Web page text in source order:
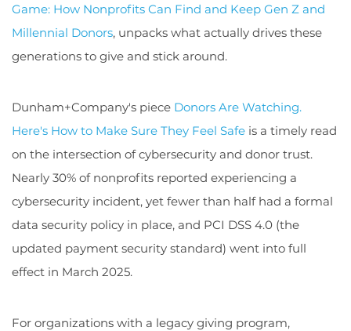
Game: How Nonprofits Can Find and Keep Gen Z and
Millennial Donors, unpacks what actually drives these
generations to give and stick around.
Dunham+Company's piece Donors Are Watching.
Here's How to Make Sure They Feel Safe is a timely read
on the intersection of cybersecurity and donor trust.
Nearly 30% of nonprofits reported experiencing a
cybersecurity incident, yet fewer than half had a formal
data security policy in place, and PCI DSS 4.0 (the
updated payment security standard) went into full
effect in March 2025.
For organizations with a legacy giving program,